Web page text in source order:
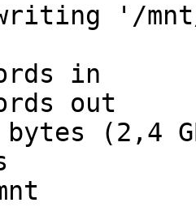
'/
in
out
bytes (2,4